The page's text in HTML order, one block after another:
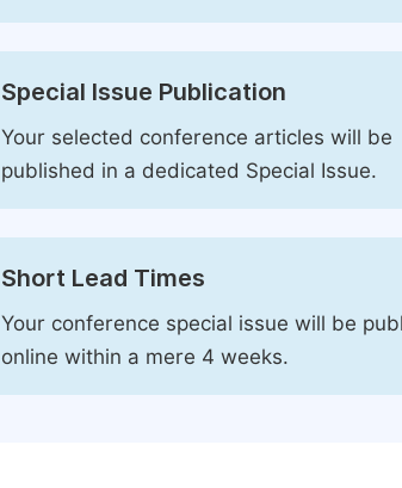
Special Issue Publication
Your selected conference articles will be
published in a dedicated Special Issue.
Short Lead Times
Your conference special issue will be
online within a mere 4 weeks.